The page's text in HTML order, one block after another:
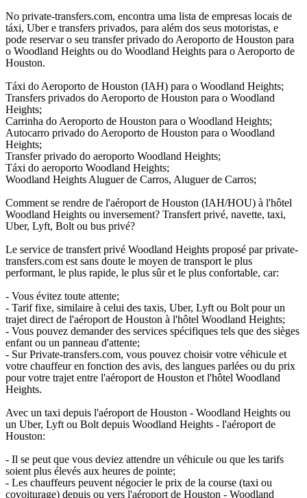
No private-transfers.com, encontra uma lista de empresas locais de
táxi, Uber e transfers privados, para além dos seus motoristas, e
pode reservar o seu transfer privado do Aeroporto de Houston para
o Woodland Heights ou do Woodland Heights para o Aeroporto de
Houston.
Táxi do Aeroporto de Houston (IAH) para o Woodland Heights;
Transfers privados do Aeroporto de Houston para o Woodland
Heights;
Carrinha do Aeroporto de Houston para o Woodland Heights;
Autocarro privado do Aeroporto de Houston para o Woodland
Heights;
Transfer privado do aeroporto Woodland Heights;
Táxi do aeroporto Woodland Heights;
Woodland Heights Aluguer de Carros, Aluguer de Carros;
Comment se rendre de l'aéroport de Houston (IAH/HOU) à l'hôtel
Woodland Heights ou inversement? Transfert privé, navette, taxi,
Uber, Lyft, Bolt ou bus privé?
Le service de transfert privé Woodland Heights proposé par private-
transfers.com est sans doute le moyen de transport le plus
performant, le plus rapide, le plus sûr et le plus confortable, car:
- Vous évitez toute attente;
- Tarif fixe, similaire à celui des taxis, Uber, Lyft ou Bolt pour un
trajet direct de l'aéroport de Houston à l'hôtel Woodland Heights;
- Vous pouvez demander des services spécifiques tels que des sièges
enfant ou un panneau d'attente;
- Sur Private-transfers.com, vous pouvez choisir votre véhicule et
votre chauffeur en fonction des avis, des langues parlées ou du prix
pour votre trajet entre l'aéroport de Houston et l'hôtel Woodland
Heights.
Avec un taxi depuis l'aéroport de Houston - Woodland Heights ou
un Uber, Lyft ou Bolt depuis Woodland Heights - l'aéroport de
Houston:
- Il se peut que vous deviez attendre un véhicule ou que les tarifs
soient plus élevés aux heures de pointe;
- Les chauffeurs peuvent négocier le prix de la course (taxi ou
covoiturage) depuis ou vers l'aéroport de Houston - Woodland